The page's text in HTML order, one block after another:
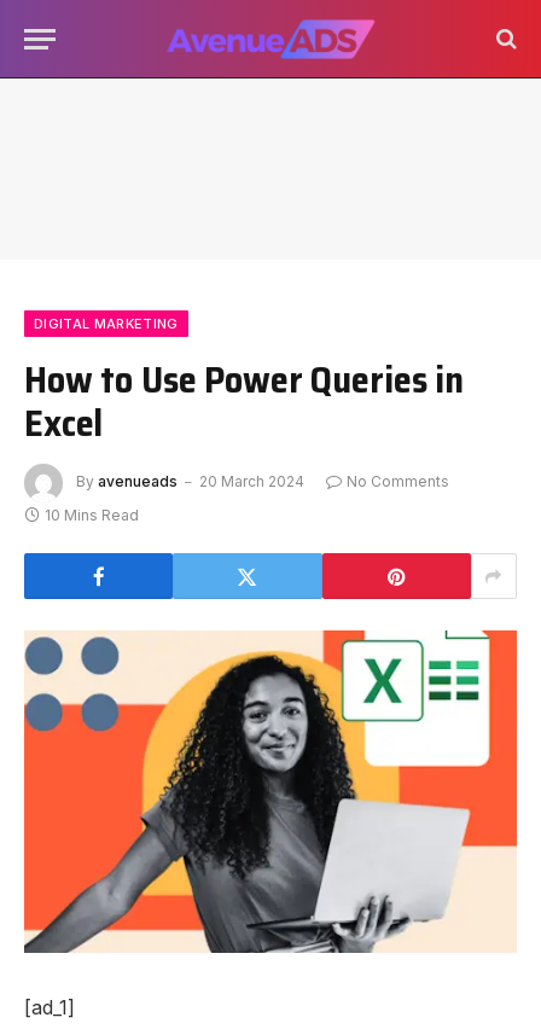
DIGITAL MARKETING
How to Use Power Queries in
Excel
By avenueads 20 March 2024
No Comments
10 Mins Read
[ad_1]